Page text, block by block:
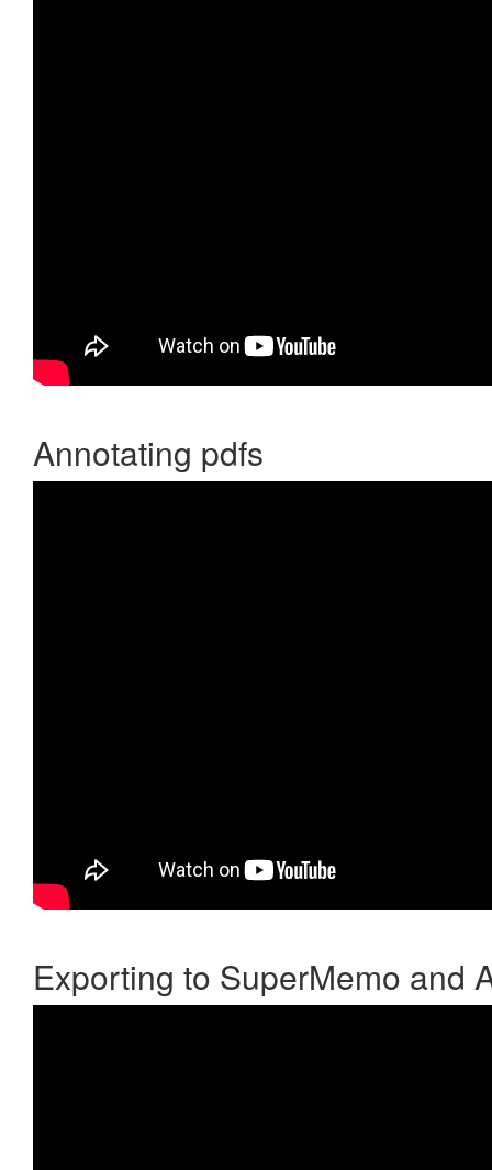
Annotating pdfs
Exporting to SuperMemo and